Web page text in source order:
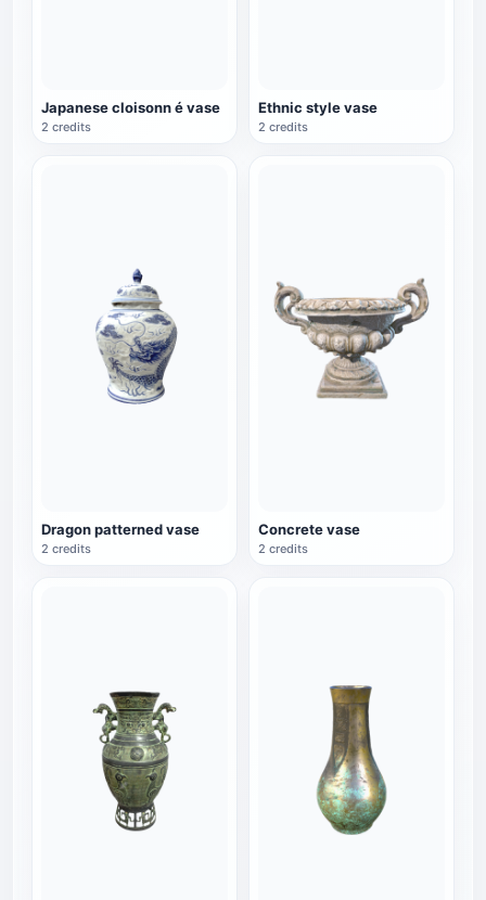
Japanese cloisonn é vase
2 credits
Ethnic style vase
2 credits
Dragon patterned vase
2 credits
Concrete vase
2 credits